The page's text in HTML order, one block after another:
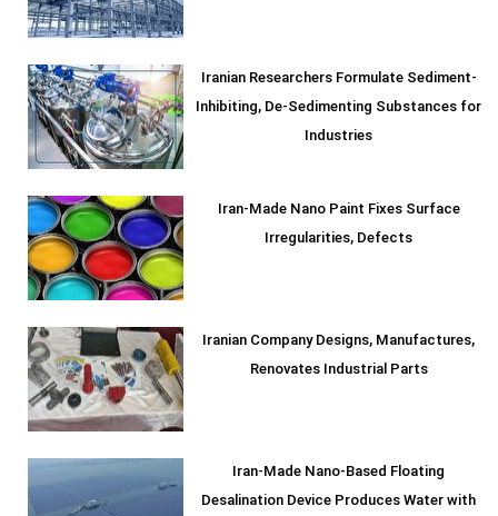
Iranian Researchers Formulate Sediment-
Inhibiting, De-Sedimenting Substances for
Industries
Iran-Made Nano Paint Fixes Surface
Irregularities, Defects
Iranian Company Designs, Manufactures,
Renovates Industrial Parts
Iran-Made Nano-Based Floating
Desalination Device Produces Water with